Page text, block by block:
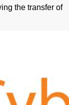
the transfer of